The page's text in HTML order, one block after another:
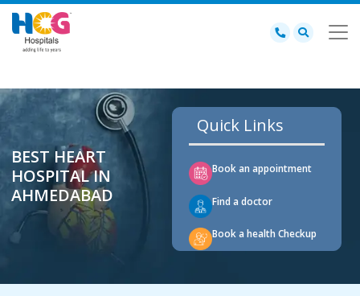
BEST HEART
HOSPITAL IN
AHMEDABAD
Quick Links
Book an appointment
Find a doctor
Book a health Checkup